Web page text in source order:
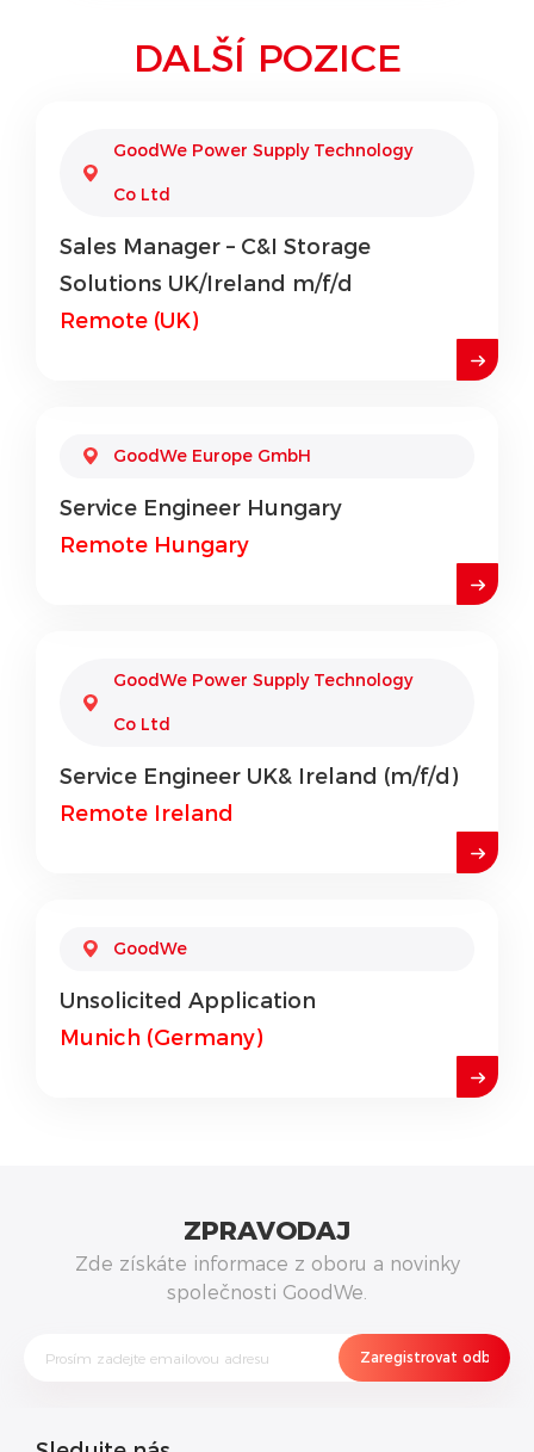
DALŠÍ POZICE
GoodWe Power Supply Technology
Co Ltd
Sales Manager – C&I Storage
Solutions UK/Ireland m/f/d
Remote (UK)
GoodWe Europe GmbH
Service Engineer Hungary
Remote Hungary
GoodWe Power Supply Technology
Co Ltd
Service Engineer UK& Ireland (m/f/d)
Remote Ireland
GoodWe
Unsolicited Application
Munich (Germany)
ZPRAVODAJ
Zde získáte informace z oboru a novinky
společnosti GoodWe.